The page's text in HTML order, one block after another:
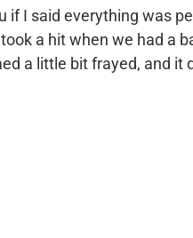
if I said everything was
a hit when we had a
a little bit frayed, and it